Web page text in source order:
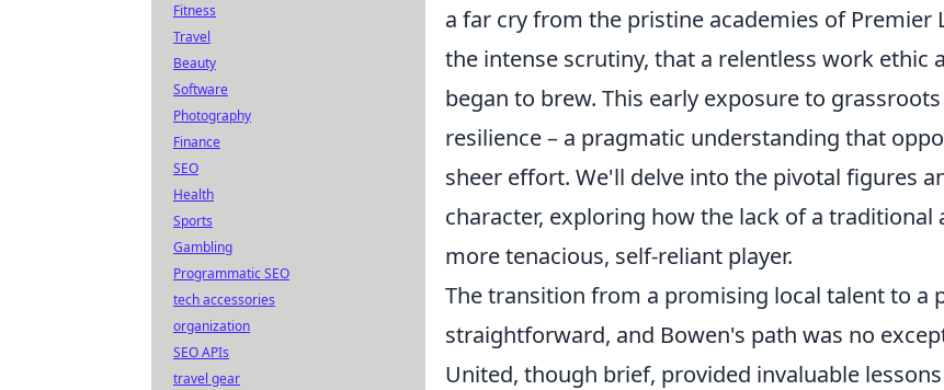
a far cry from the pristine academies of Premier
the intense scrutiny, that a relentless work ethic
began to brew. This early exposure to
resilience – a pragmatic understanding that
sheer effort. We'll delve into the pivotal figures
character, exploring how the lack of a
more tenacious, self-reliant player.
The transition from a promising local talent to a
straightforward, and Bowen's path was no
United, though brief, provided invaluable
Fitness
Travel
Beauty
Software
Photography
Finance
SEO
Health
Sports
Gambling
Programmatic SEO
tech accessories
organization
SEO APIs
travel gear